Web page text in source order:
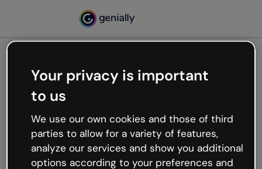
Oops, something’s not
working
We’re not sure what happened but the internet is
like that and unexpected hiccups occur.
Try refreshing the page or go back to Genially and
Your privacy is important
to us
We use our own cookies and those of third
parties to allow for a variety of features,
analyze our services and show you additional
options according to your preferences and